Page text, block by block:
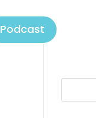
Podcast